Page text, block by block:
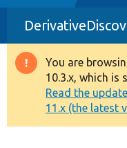
Drupal 8+
Other projects
Develop for
You are
10.3.x, which is
Read the
11.x (the latest